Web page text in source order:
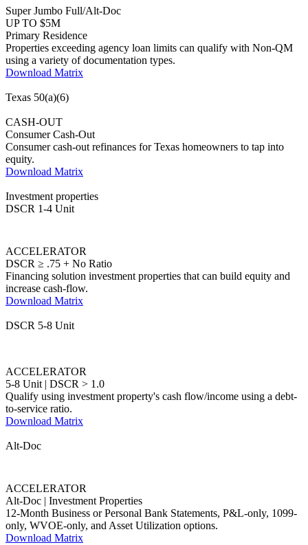
Properties exceeding agency loan limits can qualify with Non-QM
using a variety of documentation types.
Download Matrix
Texas 50(a)(6)
Consumer Cash-Out
equity.
Download Matrix
Investment properties
DSCR 1-4 Unit
ACCELERATOR
DSCR ≥ .75 + No Ratio
Download Matrix
DSCR 5-8 Unit
ACCELERATOR
5-8 Unit | DSCR > 1.0
Qualify using investment property's cash flow/income using a debt-
Alt-Doc
ACCELERATOR
Alt-Doc | Investment Properties
12-Month Business or Personal Bank Statements, P&L-only, 1099-
Download Matrix
NEW!EQUITY FIRST
No Min. FICO Required
DSCR solution built for borrowers with equity, not perfect credit.
Download Matrix